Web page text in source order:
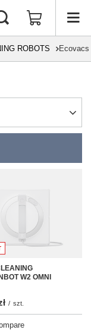
ROBOTS Ecovacs
W2 OMNI
/ szt.